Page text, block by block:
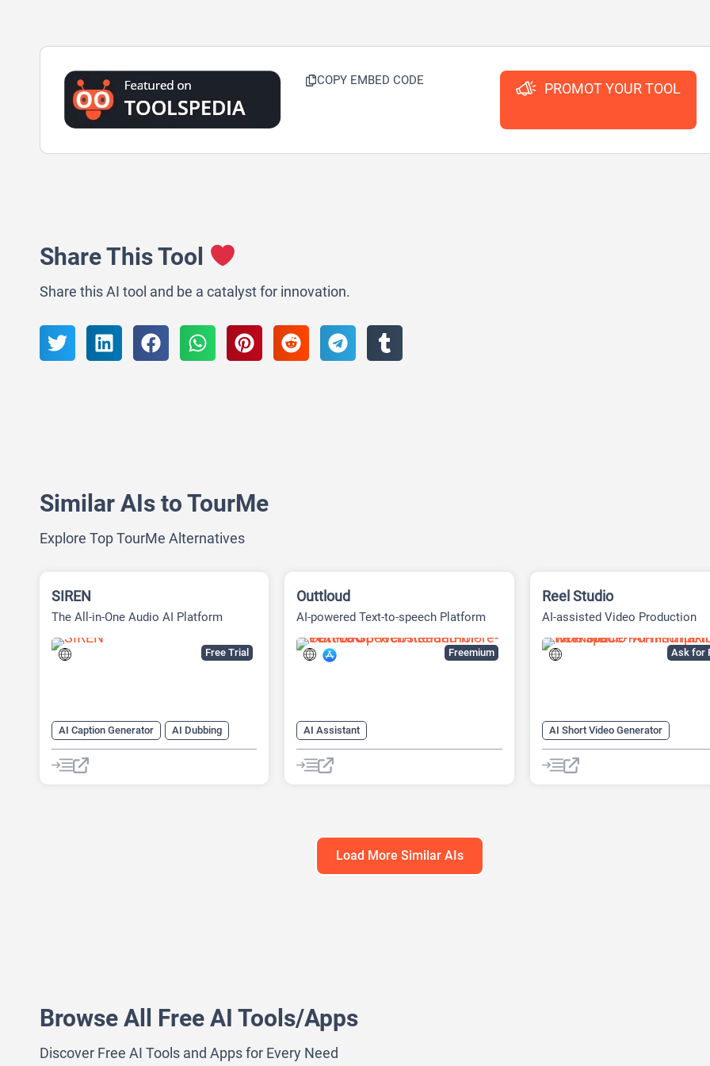
COPY EMBED CODE PROMOT YOUR TOOL
Share This Tool
Share this AI tool and be a catalyst for innovation.
Similar AIs to TourMe
Explore Top TourMe Alternatives
Free Trial
SIREN
The All-in-One Audio AI Platform
AI Caption Generator
AI Dubbing
AI transcription tool
Audio To Text AI
Speech-To-Text
Freemium
Outtloud
AI-powered Text-to-speech Platform
AI Assistant
AI Celebrity Voice Generator
AI Podcast
Text-To-Speech
Ask for
Reel Studio
AI-assisted Video Production
AI Short Video Generator
AI Sound Effect Generator
AI Voice Over
Load More Similar AIs
Browse All Free AI Tools/Apps
Discover Free AI Tools and Apps for Every Need